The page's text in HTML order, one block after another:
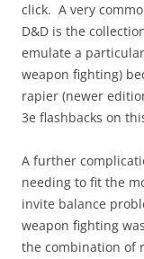
click. A very
D&D is the
emulate a
weapon fighting)
rapier (newer
3e flashbacks on
A further
needing to fit the
invite balance
weapon fighting
the combination of